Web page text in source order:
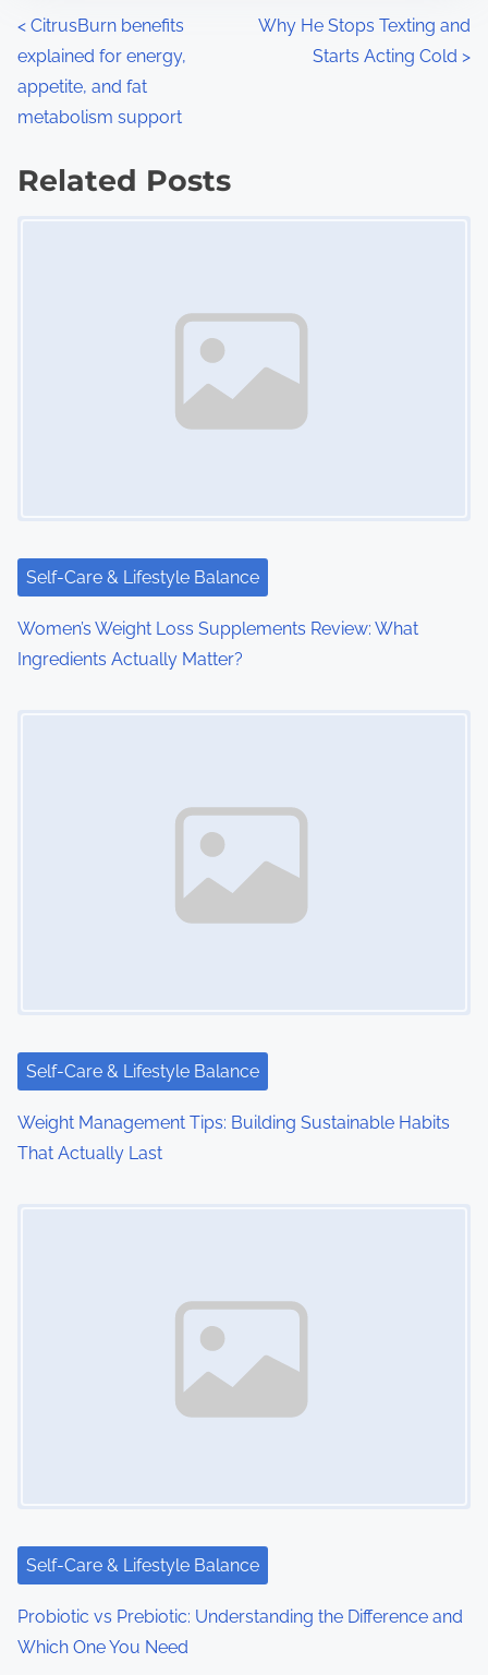
P
o
s
t
i
o
n
< CitrusBurn benefits
explained for energy,
appetite, and fat
metabolism support
Why He Stops Texting and
Starts Acting Cold >
Related Posts
Self-Care & Lifestyle Balance
Women’s Weight Loss Supplements Review: What
Ingredients Actually Matter?
Self-Care & Lifestyle Balance
Weight Management Tips: Building Sustainable Habits
That Actually Last
Self-Care & Lifestyle Balance
Probiotic vs Prebiotic: Understanding the Difference and
Which One You Need